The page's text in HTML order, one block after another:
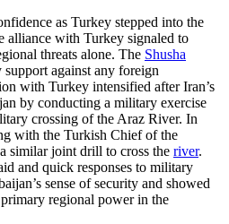
as Turkey stepped into the
alliance with Turkey signaled to
threats alone. The Shusha
against any foreign
with Turkey intensified after Iran’s
by conducting a military exercise
crossing of the Araz River. In
with the Turkish Chief of the
similar joint drill to cross the river.
and quick responses to military
sense of security and showed
regional power in the